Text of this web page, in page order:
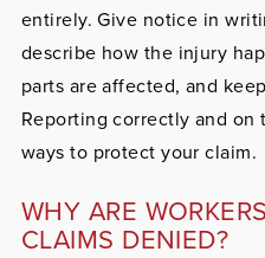
entirely. Give notice in
describe how the injury
parts are affected, and
Reporting correctly and
ways to protect your claim.
WHY ARE
CLAIMS DENIED?